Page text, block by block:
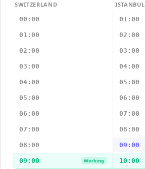
SWITZERLAND
ISTANBUL
00:00
01:00
01:00 02:00
02:00 03:00
03:00 04:00
04:00 05:00
05:00 06:00
06:00 07:00
07:00 08:00
08:00 09:00
09:00 Working 10:00